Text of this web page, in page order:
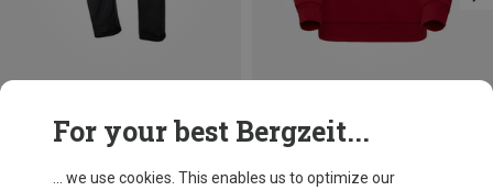
For your best Bergzeit...
... we use cookies. This enables us to optimize our